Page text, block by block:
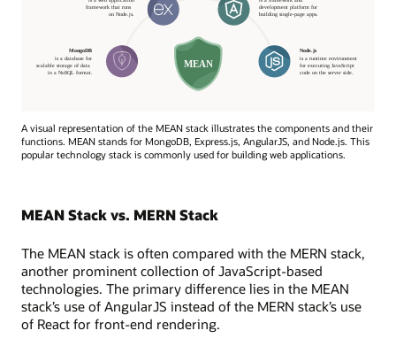
A visual representation of the MEAN stack illustrates the components and their
functions. MEAN stands for MongoDB, Express.js, AngularJS, and Node.js. This
popular technology stack is commonly used for building web applications.
MEAN Stack vs. MERN Stack
The MEAN stack is often compared with the MERN stack,
another prominent collection of JavaScript-based
technologies. The primary difference lies in the MEAN
stack’s use of AngularJS instead of the MERN stack’s use
of React for front-end rendering.